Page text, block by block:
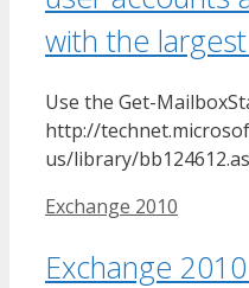
with the
Use the Get-
http://
us/library/
Tags
Exchange 2010
Exchange